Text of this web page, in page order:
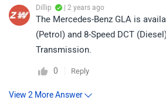
Dillip | 2 years ago
The Mercedes-Benz GLA is
(Petrol) and 8-Speed DCT
Transmission.
0 Reply